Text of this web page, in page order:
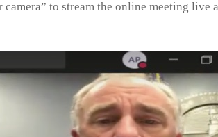
to stream the online meeting live